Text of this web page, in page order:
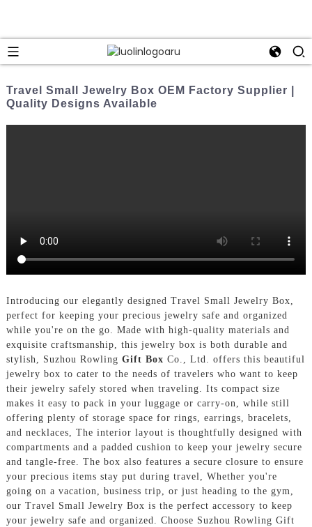
Travel Small Jewelry Box OEM Factory Supplier |
Quality Designs Available
Introducing our elegantly designed Travel Small Jewelry Box,
perfect for keeping your precious jewelry safe and organized
while you're on the go. Made with high-quality materials and
exquisite craftsmanship, this jewelry box is both durable and
stylish, Suzhou Rowling Gift Box Co., Ltd. offers this beautiful
jewelry box to cater to the needs of travelers who want to keep
their jewelry safely stored when traveling. Its compact size
makes it easy to pack in your luggage or carry-on, while still
offering plenty of storage space for rings, earrings, bracelets,
and necklaces, The interior layout is thoughtfully designed with
compartments and a padded cushion to keep your jewelry secure
and tangle-free. The box also features a secure closure to ensure
your precious items stay put during travel, Whether you're
going on a vacation, business trip, or just heading to the gym,
our Travel Small Jewelry Box is the perfect accessory to keep
your jewelry safe and organized. Choose Suzhou Rowling Gift